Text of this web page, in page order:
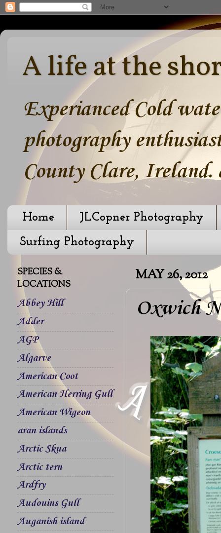
A life at the
Experianced Cold
photography
County Clare, Ireland.
Home
JLCopner Photography
Surfing Photography
MAY 26, 2012
Oxwich
SPECIES &
LOCATIONS
Abbey Hill
Adder
AGP
Algarve
American Coot
American Herring Gull
American Wigeon
aran islands
Arctic Skua
Arctic tern
Ardfry
Audouins Gull
Auganish island